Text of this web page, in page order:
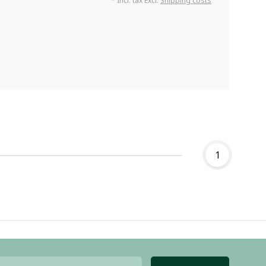
1